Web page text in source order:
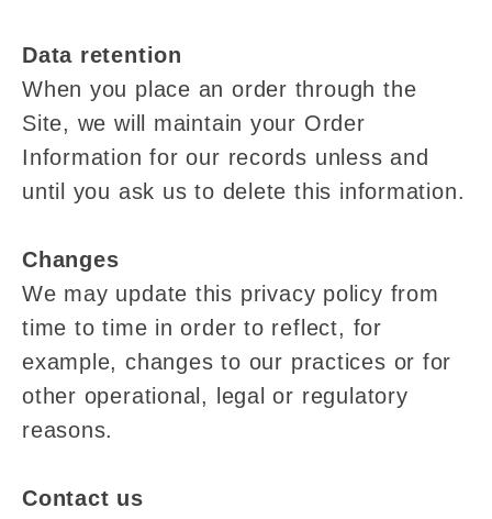
Data retention
When you place an order through the
Site, we will maintain your Order
Information for our records unless and
until you ask us to delete this information.
Changes
We may update this privacy policy from
time to time in order to reflect, for
example, changes to our practices or for
other operational, legal or regulatory
reasons.
Contact us